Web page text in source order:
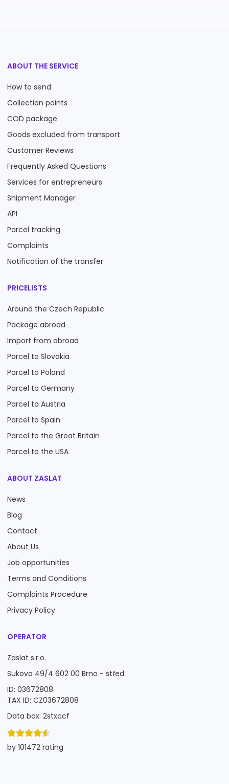
ABOUT THE SERVICE
How to send
Collection points
COD package
Goods excluded from transport
Customer Reviews
Frequently Asked Questions
Services for entrepreneurs
Shipment Manager
API
Parcel tracking
Complaints
Notification of the transfer
PRICELISTS
Around the Czech Republic
Package abroad
Import from abroad
Parcel to Slovakia
Parcel to Poland
Parcel to Germany
Parcel to Austria
Parcel to Spain
Parcel to the Great Britain
Parcel to the USA
ABOUT ZASLAT
News
Blog
Contact
About Us
Job opportunities
Terms and Conditions
Complaints Procedure
Privacy Policy
OPERATOR
Zaslat s.r.o.
Sukova 49/4 602 00 Brno - střed
ID: 03672808
TAX ID: CZ03672808
Data box: 2stxccf
by 101472 rating